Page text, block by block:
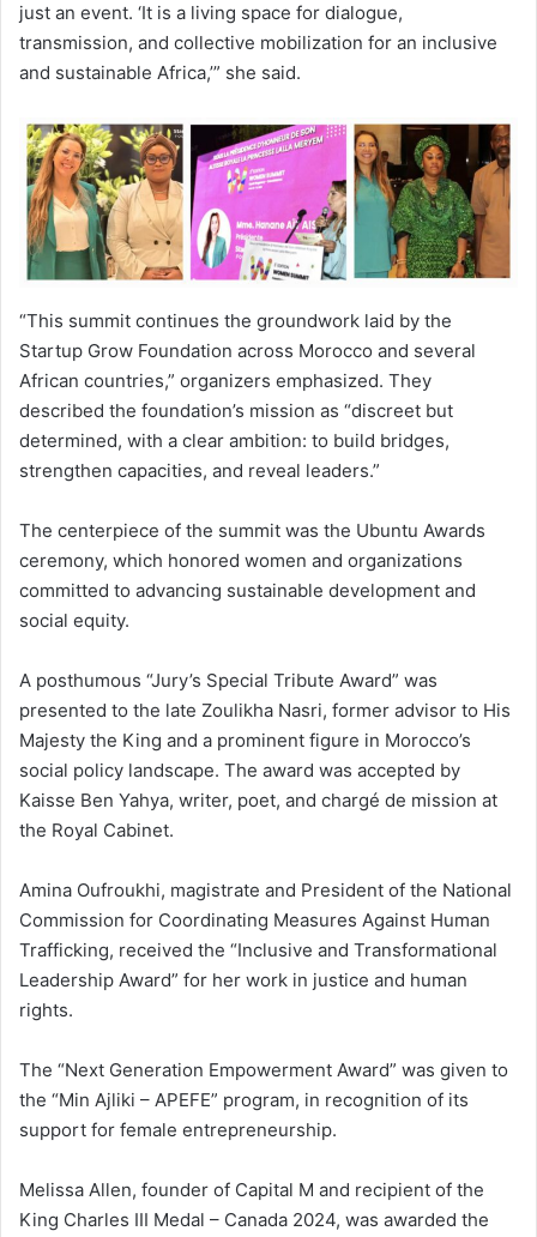
just an event. ‘It is a living space for dialogue,
transmission, and collective mobilization for an inclusive
and sustainable Africa,’” she said.
“This summit continues the groundwork laid by the
Startup Grow Foundation across Morocco and several
African countries,” organizers emphasized. They
described the foundation’s mission as “discreet but
determined, with a clear ambition: to build bridges,
strengthen capacities, and reveal leaders.”
The centerpiece of the summit was the Ubuntu Awards
ceremony, which honored women and organizations
committed to advancing sustainable development and
social equity.
A posthumous “Jury’s Special Tribute Award” was
presented to the late Zoulikha Nasri, former advisor to His
Majesty the King and a prominent figure in Morocco’s
social policy landscape. The award was accepted by
Kaisse Ben Yahya, writer, poet, and chargé de mission at
the Royal Cabinet.
Amina Oufroukhi, magistrate and President of the National
Commission for Coordinating Measures Against Human
Trafficking, received the “Inclusive and Transformational
Leadership Award” for her work in justice and human
rights.
The “Next Generation Empowerment Award” was given to
the “Min Ajliki – APEFE” program, in recognition of its
support for female entrepreneurship.
Melissa Allen, founder of Capital M and recipient of the
King Charles III Medal – Canada 2024, was awarded the